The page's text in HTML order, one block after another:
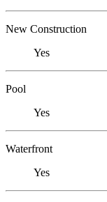
New Construction
Yes
Pool
Yes
Waterfront
Yes